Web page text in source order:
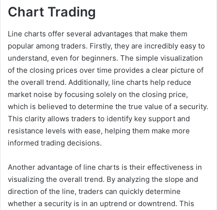
Chart Trading
Line charts offer several advantages that make them
popular among traders. Firstly, they are incredibly easy to
understand, even for beginners. The simple visualization
of the closing prices over time provides a clear picture of
the overall trend. Additionally, line charts help reduce
market noise by focusing solely on the closing price,
which is believed to determine the true value of a security.
This clarity allows traders to identify key support and
resistance levels with ease, helping them make more
informed trading decisions.
Another advantage of line charts is their effectiveness in
visualizing the overall trend. By analyzing the slope and
direction of the line, traders can quickly determine
whether a security is in an uptrend or downtrend. This